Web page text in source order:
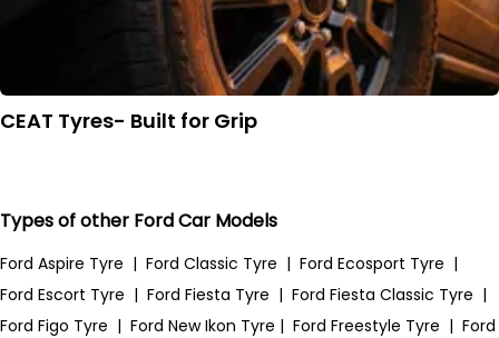
CEAT Tyres- Built for Grip
Types of other Ford Car Models
Ford Aspire Tyre | Ford Classic Tyre | Ford Ecosport Tyre |
Ford Escort Tyre | Ford Fiesta Tyre | Ford Fiesta Classic Tyre |
Ford Figo Tyre | Ford New Ikon Tyre | Ford Freestyle Tyre | Ford